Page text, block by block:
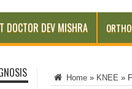
DOCTOR DEV MISHRA
Home » KNEE »